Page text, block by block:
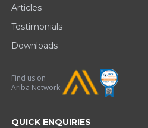
Articles
Testimonials
Downloads
Find us on
Ariba Network
QUICK ENQUIRIES